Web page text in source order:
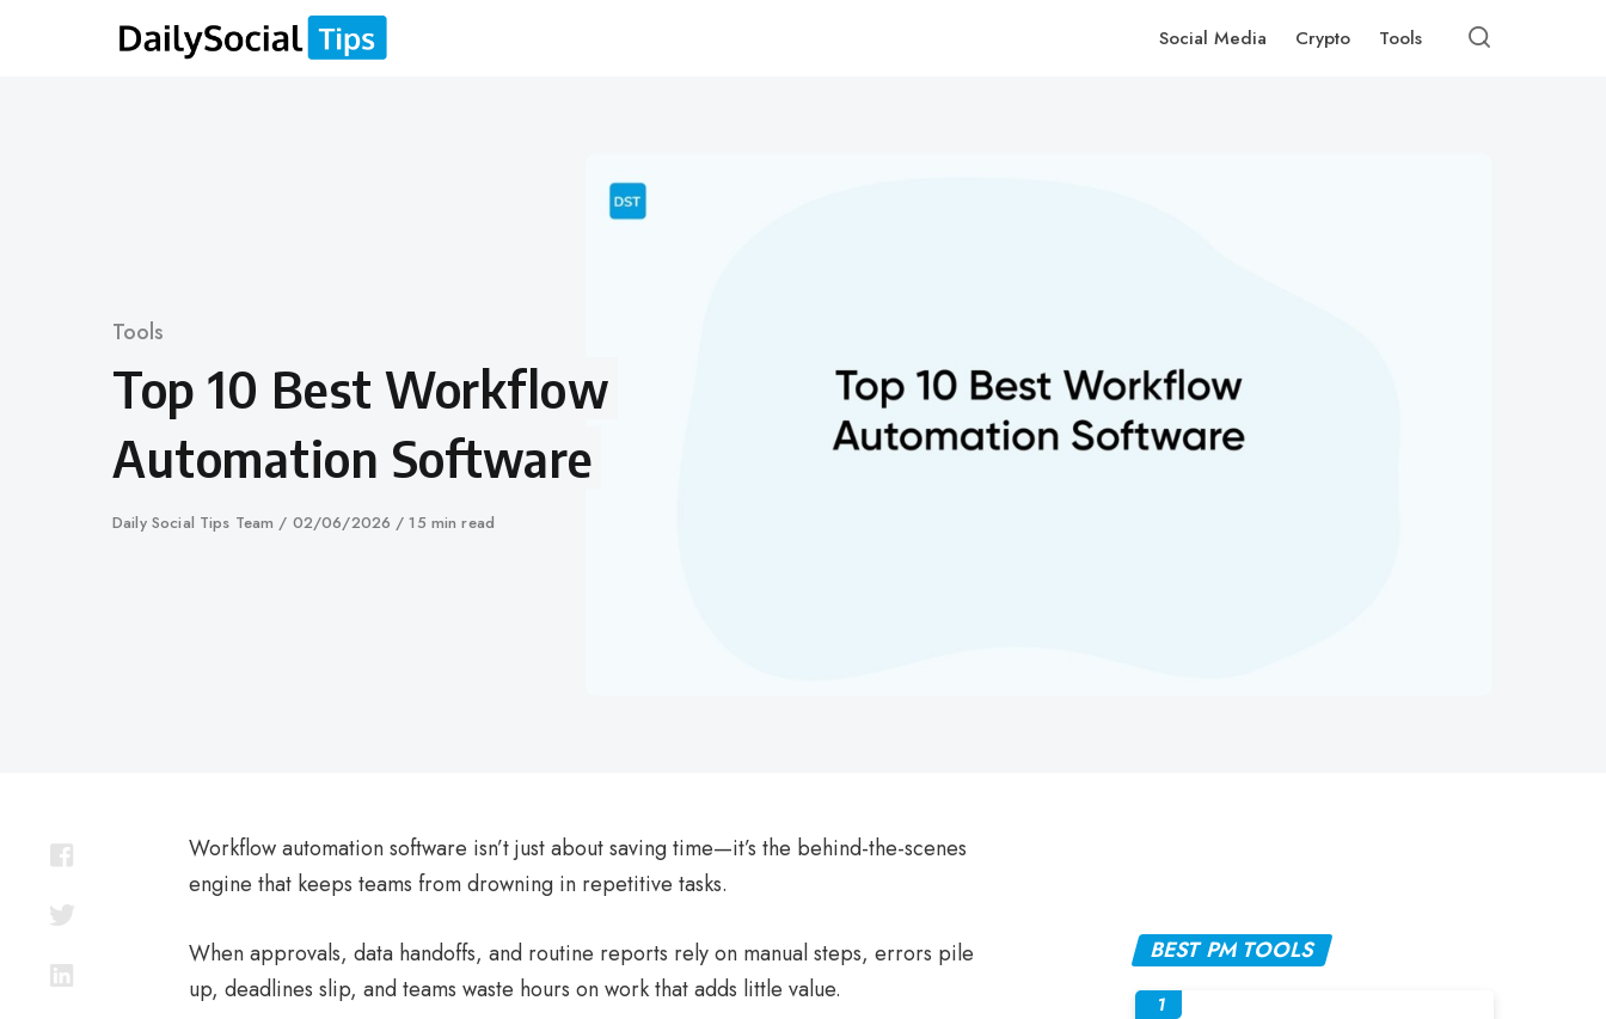
Social Media Crypto Tools
Category
Tools
Top 10 Best Workflow
Automation Software
Author
Daily Social Tips Team
Published
02/06/2026 15 min read
Workflow automation software isn’t just about saving time—it’s the behind-the-scenes
engine that keeps teams from drowning in repetitive tasks.
When approvals, data handoffs, and routine reports rely on manual steps, errors pile
up, deadlines slip, and teams waste hours on work that adds little value.
BEST PM TOOLS
1